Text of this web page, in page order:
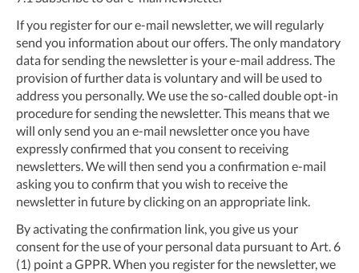
If you register for our e-mail newsletter, we will regularly
send you information about our offers. The only mandatory
data for sending the newsletter is your e-mail address. The
provision of further data is voluntary and will be used to
address you personally. We use the so-called double opt-in
procedure for sending the newsletter. This means that we
will only send you an e-mail newsletter once you have
expressly confirmed that you consent to receiving
newsletters. We will then send you a confirmation e-mail
asking you to confirm that you wish to receive the
newsletter in future by clicking on an appropriate link.
By activating the confirmation link, you give us your
consent for the use of your personal data pursuant to Art. 6
(1) point a GPPR. When you register for the newsletter, we